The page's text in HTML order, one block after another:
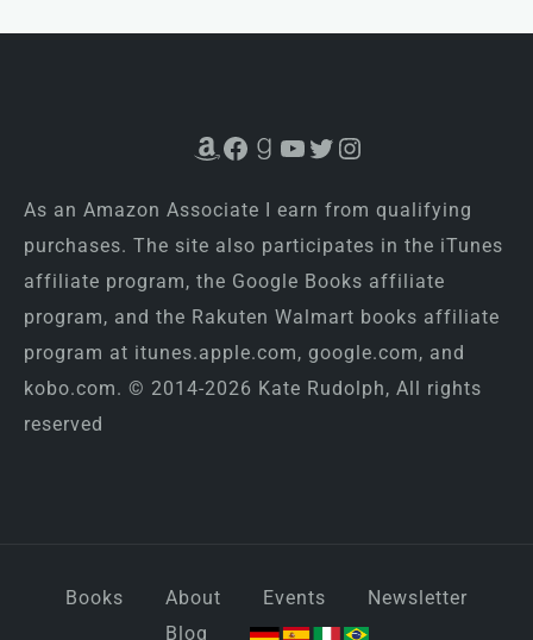
Amazon
Facebook
Goodreads
YouTube
Twitter
Instagram
As an Amazon Associate I earn from qualifying
purchases. The site also participates in the iTunes
affiliate program, the Google Books affiliate
program, and the Rakuten Walmart books affiliate
program at itunes.apple.com, google.com, and
kobo.com. © 2014-2026 Kate Rudolph, All rights
reserved
Books About Events
Newsletter
Blog